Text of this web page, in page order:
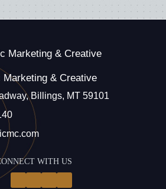
Marketing & Creative
Billings, MT 59101
WITH US